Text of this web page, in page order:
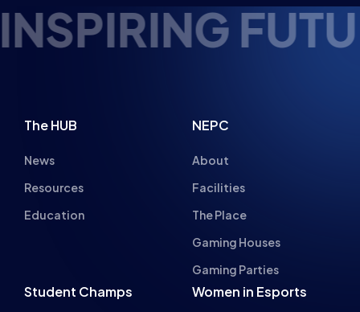
The HUB
News
Resources
Education
NEPC
About
Facilities
The Place
Gaming Houses
Gaming Parties
Student Champs Women in Esports